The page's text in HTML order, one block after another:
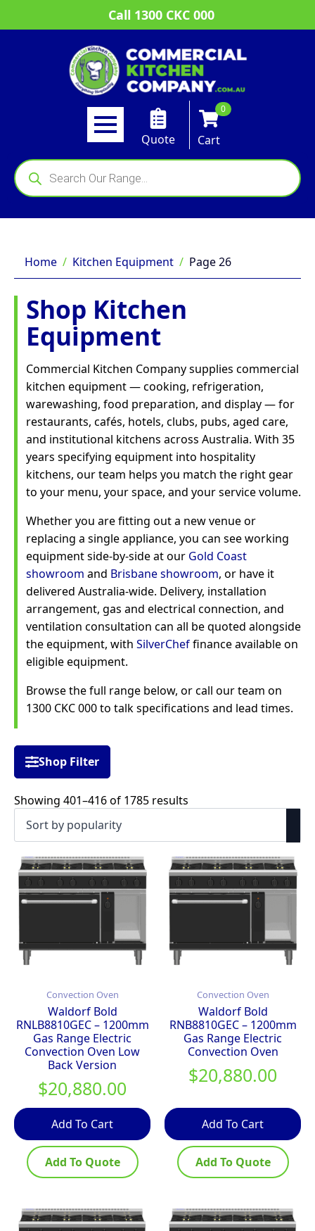
Call 1300 CKC 000
Quote
0
Cart
Products
search
Home Kitchen Equipment Page 26
Shop Kitchen
Equipment
Commercial Kitchen Company supplies commercial
kitchen equipment — cooking, refrigeration,
warewashing, food preparation, and display — for
restaurants, cafés, hotels, clubs, pubs, aged care,
and institutional kitchens across Australia. With 35
years specifying equipment into hospitality
kitchens, our team helps you match the right gear
to your menu, your space, and your service volume.
Whether you are fitting out a new venue or
replacing a single appliance, you can see working
equipment side-by-side at our Gold Coast
showroom and Brisbane showroom, or have it
delivered Australia-wide. Delivery, installation
arrangement, gas and electrical connection, and
ventilation consultation can all be quoted alongside
the equipment, with SilverCheffinance available on
eligible equipment.
Browse the full range below, or call our team on
1300 CKC 000 to talk specifications and lead times.
Shop Filter
Showing 401–416 of 1785 results
Convection Oven
Waldorf Bold
RNLB8810GEC – 1200mm
Gas Range Electric
Convection Oven Low
Back Version
$20,880.00
Add To Cart
Add To Quote
Convection Oven
Waldorf Bold
RNB8810GEC – 1200mm
Gas Range Electric
Convection Oven
$20,880.00
Add To Cart
Add To Quote